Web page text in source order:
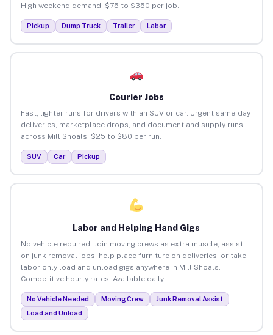
High weekend demand. $75 to $350 per job.
Pickup Dump Truck Trailer Labor
Courier Jobs
Fast, lighter runs for drivers with an SUV or car. Urgent same-day
deliveries, marketplace drops, and document and supply runs
across Mill Shoals. $25 to $80 per run.
SUV Car Pickup
Labor and Helping Hand Gigs
No vehicle required. Join moving crews as extra muscle, assist
on junk removal jobs, help place furniture on deliveries, or take
labor-only load and unload gigs anywhere in Mill Shoals.
Competitive hourly rates. Available daily.
No Vehicle Needed Moving Crew
Junk Removal Assist
Load and Unload